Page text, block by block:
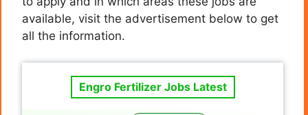
available, visit the advertisement below to get
all the information.
Engro Fertilizer Jobs Latest